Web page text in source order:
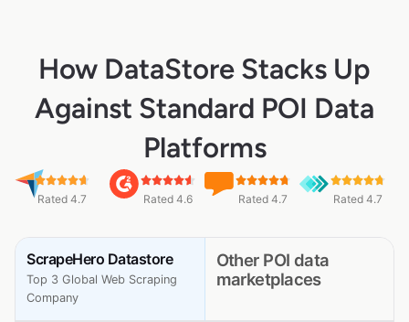
How DataStore Stacks Up
Against Standard POI Data
Platforms
Rated 4.7 Rated 4.6 Rated 4.7 Rated 4.7
ScrapeHero Datastore
Top 3 Global Web Scraping
Company
Other POI data
marketplaces